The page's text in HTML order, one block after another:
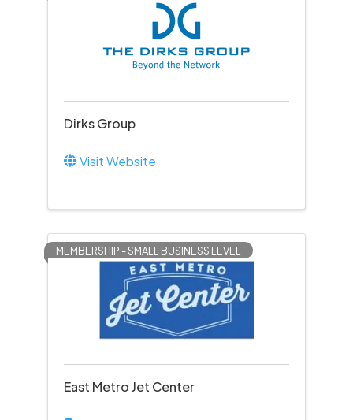
Dirks Group
Visit Website
MEMBERSHIP - SMALL BUSINESS LEVEL
East Metro Jet Center